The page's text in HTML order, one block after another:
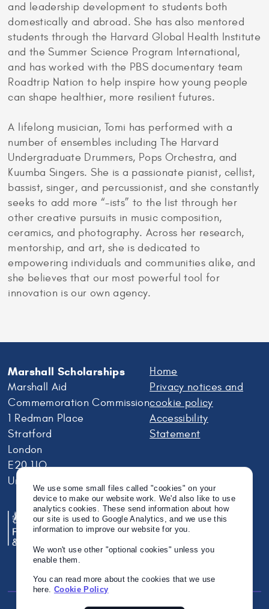
and leadership development to students both
domestically and abroad. She has also mentored
students through the Harvard Global Health Institute
and the Summer Science Program International,
and has worked with the PBS documentary team
Roadtrip Nation to help inspire how young people
can shape healthier, more resilient futures.
A lifelong musician, Tomi has performed with a
number of ensembles including The Harvard
Undergraduate Drummers, Pops Orchestra, and
Kuumba Singers. She is a passionate pianist, cellist,
bassist, singer, and percussionist, and she constantly
seeks to add more “-ists” to the list through her
other creative pursuits in music composition,
ceramics, and photography. Across her research,
mentorship, and art, she is dedicated to
empowering individuals and communities alike, and
she believes that our most powerful tool for
innovation is our own agency.
Marshall Scholarships
Marshall Aid
Commemoration Commission
1 Redman Place
Stratford
London
E20 1JQ
United Kingdom
Home
Privacy notices and
cookie policy
Accessibility
Statement
We use some small files called "cookies" on your
device to make our website work. We'd also like to use
analytics cookies. These send information about how
our site is used to Google Analytics, and we use this
information to improve our website for you.
We won't use other "optional cookies" unless you
enable them.
You can read more about the cookies that we use
here. Cookie Policy